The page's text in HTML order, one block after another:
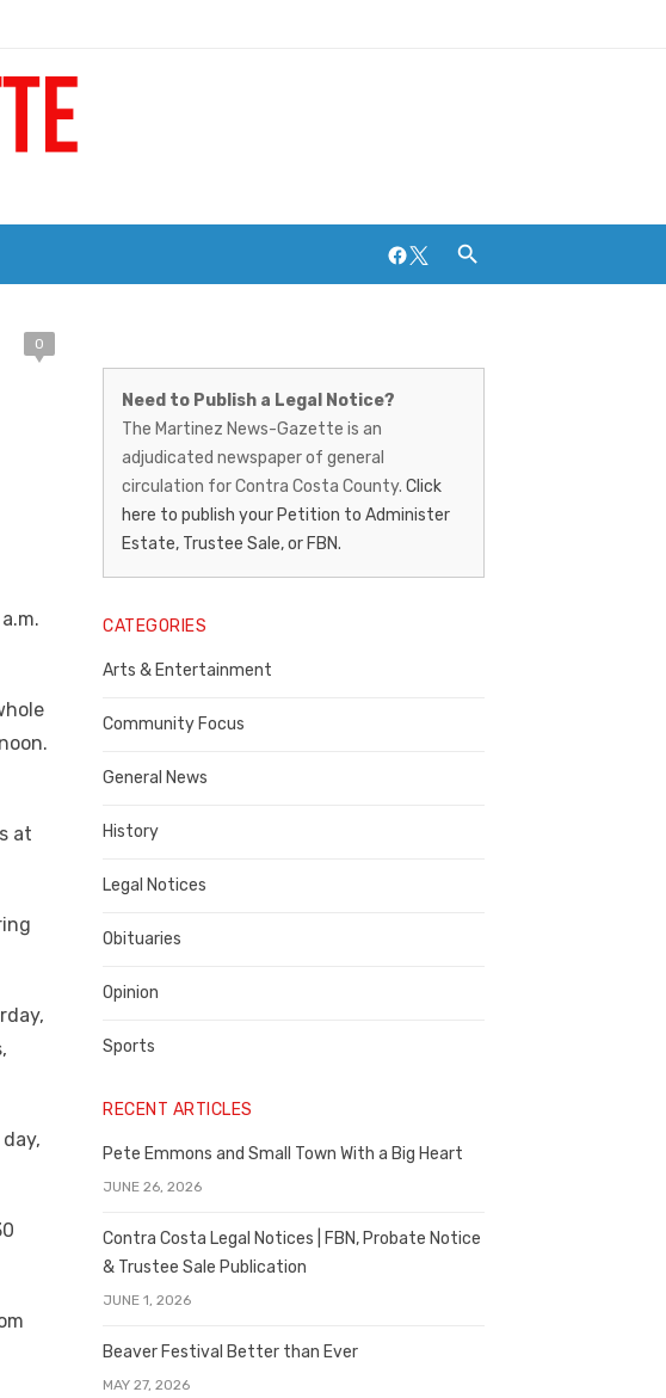
Artisanal Craft Breweries and Distilleries
Facebook
Twitter
0
at
News-
Gazette
–
Legal
Notice
Publisher,
Contra
Costa
County
Need to Publish a Legal Notice?
The Martinez News-Gazette is an
adjudicated newspaper of general
circulation for Contra Costa County. Click
here to publish your Petition to Administer
Estate, Trustee Sale, or FBN.
CATEGORIES
Arts & Entertainment
Community Focus
General News
History
Legal Notices
Obituaries
Opinion
Sports
RECENT ARTICLES
Pete Emmons and Small Town With a Big Heart
JUNE 26, 2026
Contra Costa Legal Notices | FBN, Probate Notice
& Trustee Sale Publication
JUNE 1, 2026
Beaver Festival Better than Ever
MAY 27, 2026